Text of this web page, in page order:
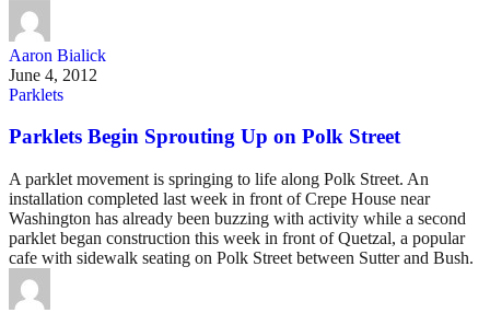
Aaron Bialick
June 4, 2012
Parklets
Parklets Begin Sprouting Up on Polk Street
A parklet movement is springing to life along Polk Street. An
installation completed last week in front of Crepe House near
Washington has already been buzzing with activity while a second
parklet began construction this week in front of Quetzal, a popular
cafe with sidewalk seating on Polk Street between Sutter and Bush.